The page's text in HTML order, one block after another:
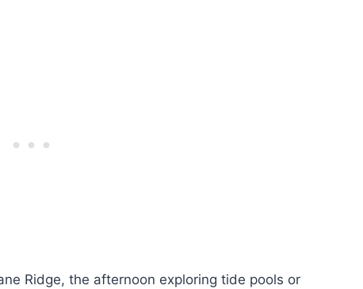
Ridge, the afternoon exploring tide pools or